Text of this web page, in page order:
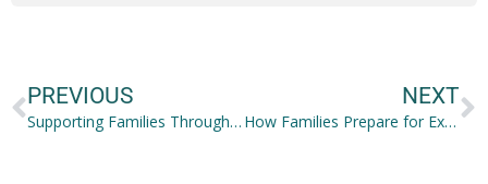
PREVIOUS
Supporting Families Through Education, Activities, and Community Connections
NEXT
How Families Prepare for Extended Outdoor Travel Adventures